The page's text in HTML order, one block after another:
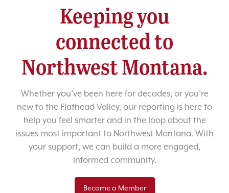
Keeping you
connected to
Northwest Montana.
Whether you’ve been here for decades, or you’re
new to the Flathead Valley, our reporting is here to
help you feel smarter and in the loop about the
issues most important to Northwest Montana. With
your support, we can build a more engaged,
informed community.
Become a Member